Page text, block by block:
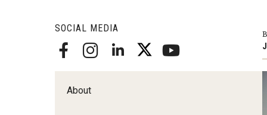
Social Work
Undergraduate Programs
SOCIAL MEDIA
About